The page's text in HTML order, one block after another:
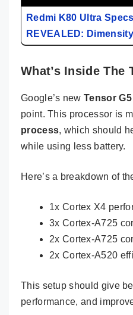
Redmi K80 Ultra
REVEALED:
What’s Inside The
Google’s newTensor G5
point. This processor is
process, which should
while using less battery.
Here’s a breakdown of
1x Cortex X4
3x Cortex-A725
2x Cortex-A725
2x Cortex-A520
This setup should give
performance, and